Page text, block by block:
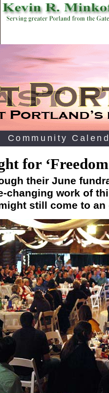
Community
for
their June
changing work of
still come to